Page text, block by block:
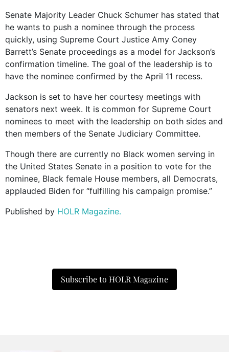
Senate Majority Leader Chuck Schumer has stated that
he wants to push a nominee through the process
quickly, using Supreme Court Justice Amy Coney
Barrett’s Senate proceedings as a model for Jackson’s
confirmation timeline. The goal of the leadership is to
have the nominee confirmed by the April 11 recess.
Jackson is set to have her courtesy meetings with
senators next week. It is common for Supreme Court
nominees to meet with the leadership on both sides and
then members of the Senate Judiciary Committee.
Though there are currently no Black women serving in
the United States Senate in a position to vote for the
nominee, Black female House members, all Democrats,
applauded Biden for “fulfilling his campaign promise.”
Published by HOLR Magazine.
Subscribe to HOLR Magazine